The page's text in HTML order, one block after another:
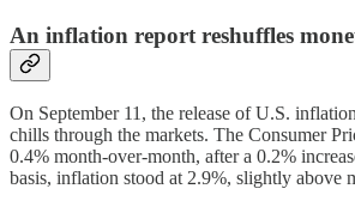
An inflation report reshuffles
On September 11, the release of U.S.
chills through the markets. The Consumer
0.4% month-over-month, after a 0.2%
basis, inflation stood at 2.9%, slightly above